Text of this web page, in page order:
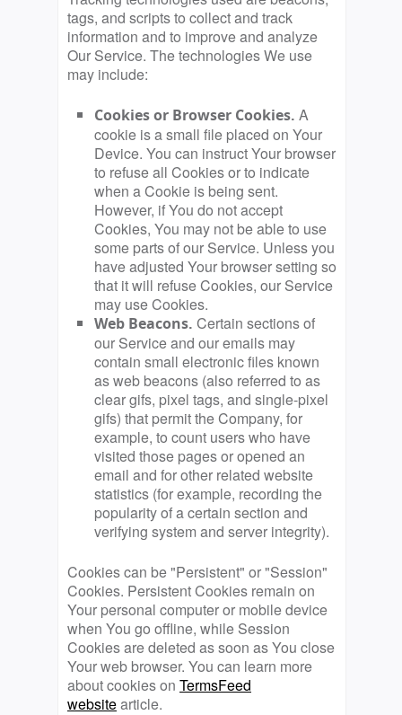
tags, and scripts to collect and track
information and to improve and analyze
Our Service. The technologies We use
may include:
Cookies or Browser Cookies. A
cookie is a small file placed on Your
Device. You can instruct Your browser
to refuse all Cookies or to indicate
when a Cookie is being sent.
However, if You do not accept
Cookies, You may not be able to use
some parts of our Service. Unless you
have adjusted Your browser setting so
that it will refuse Cookies, our Service
may use Cookies.
Web Beacons. Certain sections of
our Service and our emails may
contain small electronic files known
as web beacons (also referred to as
clear gifs, pixel tags, and single-pixel
gifs) that permit the Company, for
example, to count users who have
visited those pages or opened an
email and for other related website
statistics (for example, recording the
popularity of a certain section and
verifying system and server integrity).
Cookies can be "Persistent" or "Session"
Cookies. Persistent Cookies remain on
Your personal computer or mobile device
when You go offline, while Session
Cookies are deleted as soon as You close
Your web browser. You can learn more
about cookies on TermsFeed
websitearticle.